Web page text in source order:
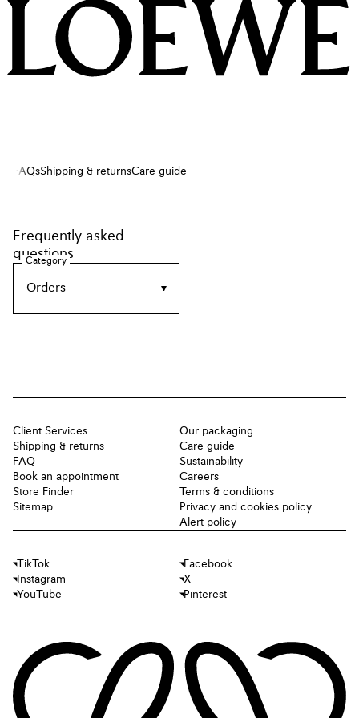
LOEWE
FAQsShipping & returnsCare guide
Frequently asked
questions
Category
Client Services
Shipping & returns
FAQ
Book an appointment
Store Finder
Sitemap
Our packaging
Care guide
Sustainability
Careers
Terms & conditions
Privacy and cookies policy
Alert policy
TikTok
Facebook
Instagram
X
YouTube
Pinterest